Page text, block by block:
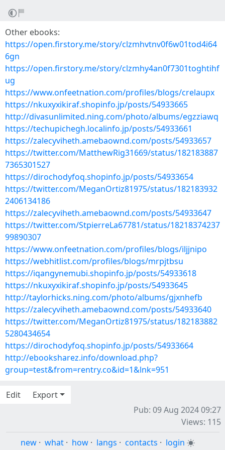
Other ebooks:
https://open.firstory.me/story/clzmhvtnv0f6w01tod4i64
6gn
https://open.firstory.me/story/clzmhy4an0f7301toghtihf
ug
https://www.onfeetnation.com/profiles/blogs/crelaupx
https://nkuxyxikiraf.shopinfo.jp/posts/54933665
http://divasunlimited.ning.com/photo/albums/egzziawq
https://techupichegh.localinfo.jp/posts/54933661
https://zalecyviheth.amebaownd.com/posts/54933657
https://twitter.com/MatthewRig31669/status/182183887
7365301527
https://dirochodyfoq.shopinfo.jp/posts/54933654
https://twitter.com/MeganOrtiz81975/status/182183932
2406134186
https://zalecyviheth.amebaownd.com/posts/54933647
https://twitter.com/StpierreLa67781/status/18218374237
99890307
https://www.onfeetnation.com/profiles/blogs/iljjnipo
https://webhitlist.com/profiles/blogs/mrpjtbsu
https://iqangynemubi.shopinfo.jp/posts/54933618
https://nkuxyxikiraf.shopinfo.jp/posts/54933645
http://taylorhicks.ning.com/photo/albums/gjxnhefb
https://zalecyviheth.amebaownd.com/posts/54933640
https://twitter.com/MeganOrtiz81975/status/182183882
5280434654
https://dirochodyfoq.shopinfo.jp/posts/54933664
http://ebooksharez.info/download.php?
group=test&from=rentry.co&id=1&lnk=951
Edit
Export
Pub: 09 Aug 2024 09:27
Views: 115
new · what · how · langs · contacts · login